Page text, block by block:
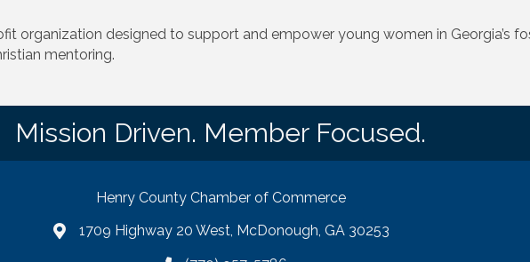
organization designed to support and empower young women in Georgia’s
mentoring.
Mission Driven. Member Focused.
Henry County Chamber of Commerce
map1709 Highway 20 West, McDonough, GA 30253